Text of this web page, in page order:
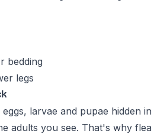
bedding
legs
larvae and pupae hidden
adults you see. That's why